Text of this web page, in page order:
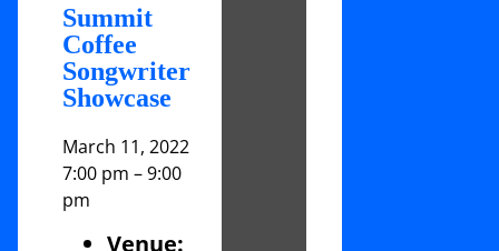
Summit
Coffee
Songwriter
Showcase
March 11, 2022
7:00 pm –9:00
pm
Venue: